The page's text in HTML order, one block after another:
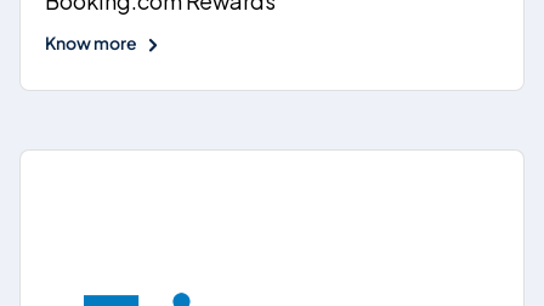
Know more